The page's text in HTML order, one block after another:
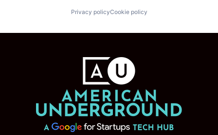
Privacy policyCookie policy